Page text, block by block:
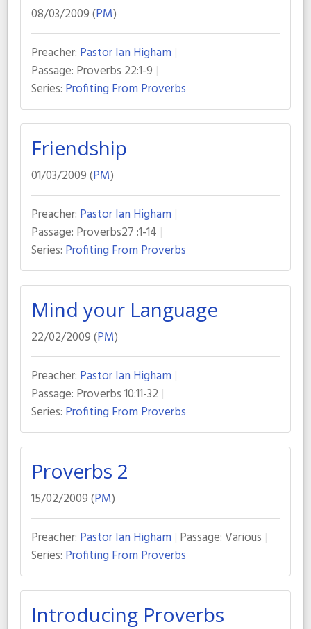
08/03/2009 (PM)
Preacher: Pastor Ian Higham
Passage: Proverbs 22:1-9
Series: Profiting From Proverbs
Friendship
01/03/2009 (PM)
Preacher: Pastor Ian Higham
Passage: Proverbs27 :1-14
Series: Profiting From Proverbs
Mind your Language
22/02/2009 (PM)
Preacher: Pastor Ian Higham
Passage: Proverbs 10:11-32
Series: Profiting From Proverbs
Proverbs 2
15/02/2009 (PM)
Preacher: Pastor Ian Higham Passage:Various
Series: Profiting From Proverbs
Introducing Proverbs